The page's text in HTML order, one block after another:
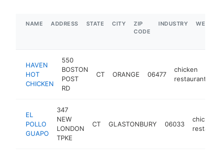
NAME ADDRESS STATE CITY
ZIP
CODE
INDUSTRY
HAVEN
HOT
CHICKEN
550
BOSTON
POST
RD
CT ORANGE 06477
chicken
restaurant
EL
POLLO
GUAPO
347
NEW
LONDON
TPKE
CT GLASTONBURY 06033
chicken